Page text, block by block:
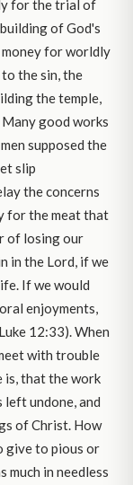
for the trial of
of God's
money for worldly
the sin, the
the temple,
good works
supposed the
slip
the concerns
for the meat that
of losing our
in the Lord, if we
If we would
enjoyments,
12:33). When
with trouble
is, that the work
left undone, and
of Christ. How
give to pious or
much in needless